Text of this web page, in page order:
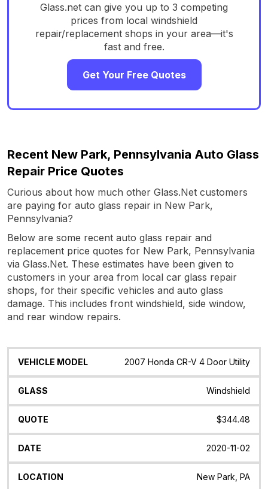
Glass.net can give you up to 3 competing
prices from local windshield
repair/replacement shops in your area—it's
fast and free.
Get Your Free Quotes
Recent New Park, Pennsylvania Auto Glass
Repair Price Quotes
Curious about how much other Glass.Net customers
are paying for auto glass repair in New Park,
Pennsylvania?
Below are some recent auto glass repair and
replacement price quotes for New Park, Pennsylvania
via Glass.Net. These estimates have been given to
customers in your area from local car glass repair
shops, for their specific vehicles and auto glass
damage. This includes front windshield, side window,
and rear window repairs.
Vehicle
Glass Quote Date Location
2007 Honda CR-V 4 Door Utility
Windshield
$344.48
2020-11-02
New Park, PA